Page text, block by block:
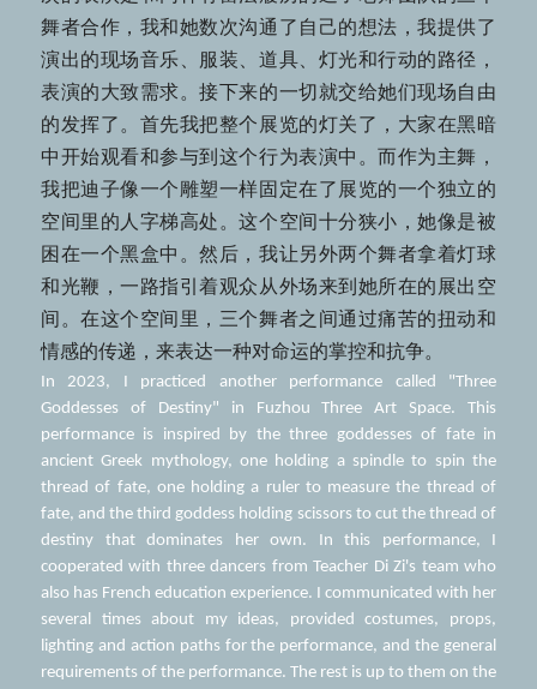
舞者合作，我和她数次沟通了自己的想法，我提供了
演出的现场音乐、服装、道具、灯光和行动的路径，
表演的大致需求。接下来的一切就交给她们现场自由
的发挥了。首先我把整个展览的灯关了，大家在黑暗
中开始观看和参与到这个行为表演中。而作为主舞，
我把迪子像一个雕塑一样固定在了展览的一个独立的
空间里的人字梯高处。这个空间十分狭小，她像是被
困在一个黑盒中。然后，我让另外两个舞者拿着灯球
和光鞭，一路指引着观众从外场来到她所在的展出空
间。在这个空间里，三个舞者之间通过痛苦的扭动和
情感的传递，来表达一种对命运的掌控和抗争。
In 2023, I practiced another performance called "Three
Goddesses of Destiny" in Fuzhou Three Art Space. This
performance is inspired by the three goddesses of fate in
ancient Greek mythology, one holding a spindle to spin the
thread of fate, one holding a ruler to measure the thread of
fate, and the third goddess holding scissors to cut the thread of
destiny that dominates her own. In this performance, I
cooperated with three dancers from Teacher Di Zi's team who
also has French education experience. I communicated with her
several times about my ideas, provided costumes, props,
lighting and action paths for the performance, and the general
requirements of the performance. The rest is up to them on the